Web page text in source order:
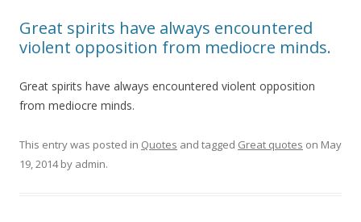
Great spirits have always encountered
violent opposition from mediocre minds.
Great spirits have always encountered violent opposition
from mediocre minds.
This entry was posted in Quotes and tagged Great quotes on May
19, 2014by admin.